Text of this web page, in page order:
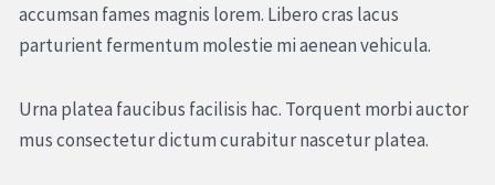
accumsan fames magnis lorem. Libero cras lacus
parturient fermentum molestie mi aenean vehicula.
Urna platea faucibus facilisis hac. Torquent morbi auctor
mus consectetur dictum curabitur nascetur platea.